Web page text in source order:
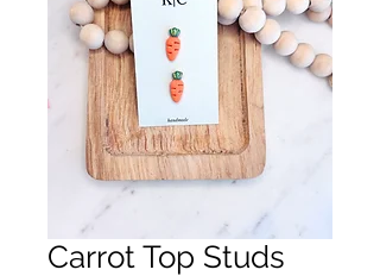
Carrot Top Studs